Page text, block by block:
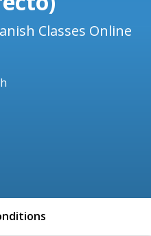
Classes Online